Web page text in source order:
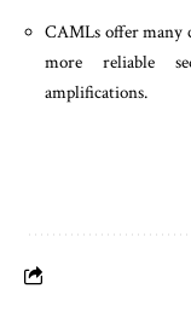
CAMLs offer many
more reliable
amplifications.